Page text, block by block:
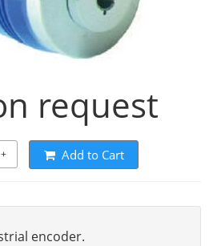
request
+ Add to Cart
encoder.